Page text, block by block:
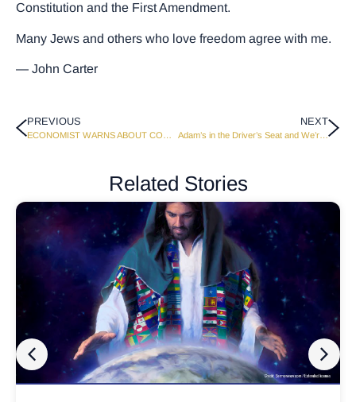
Constitution and the First Amendment.
Many Jews and others who love freedom agree with me.
— John Carter
PREVIOUS
ECONOMIST WARNS ABOUT COMING FINANCIAL MELTDOWN
NEXT
Adam’s in the Driver’s Seat and We’re Along for the Ride
Related Stories